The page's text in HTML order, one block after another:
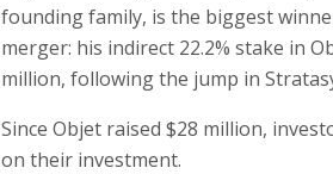
founding family, is the biggest
merger: his indirect 22.2% stake in
million, following the jump in
Since Objet raised $28 million,
on their investment.